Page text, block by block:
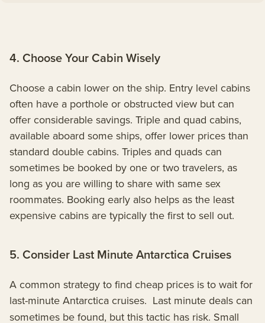
4. Choose Your Cabin Wisely
Choose a cabin lower on the ship. Entry level cabins
often have a porthole or obstructed view but can
offer considerable savings. Triple and quad cabins,
available aboard some ships, offer lower prices than
standard double cabins. Triples and quads can
sometimes be booked by one or two travelers, as
long as you are willing to share with same sex
roommates. Booking early also helps as the least
expensive cabins are typically the first to sell out.
5. Consider Last Minute Antarctica Cruises
A common strategy to find cheap prices is to wait for
last-minute Antarctica cruises. Last minute deals can
sometimes be found, but this tactic has risk. Small